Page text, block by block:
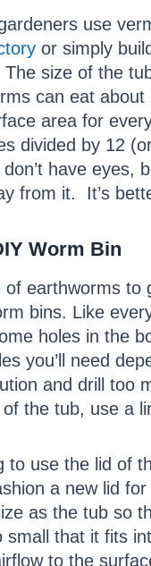
use
or simply
size of the
can eat
area for
divided by 12
have eyes,
from it. It’s
Worm Bin
earthworms to
bins. Like
holes in the
you’ll need
and drill too
the tub, use a
to use the lid of
a new lid
as the tub so
small that it fits
to the